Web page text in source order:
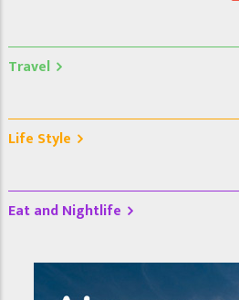
Travel
Life Style
Eat and Nightlife